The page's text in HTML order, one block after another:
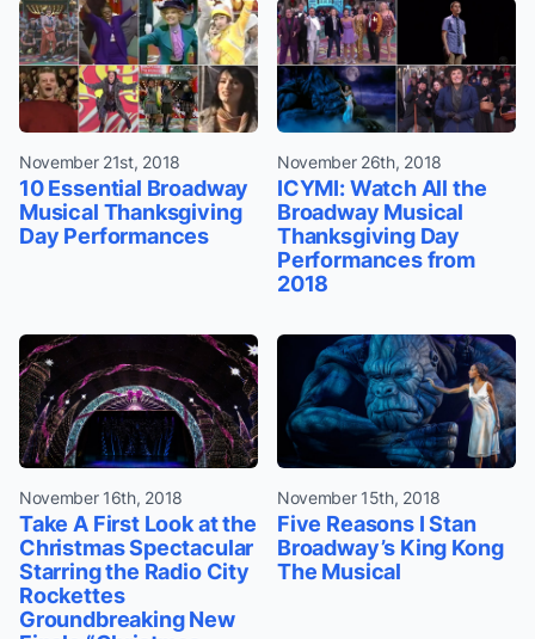
November 21st, 2018
10 Essential Broadway
Musical Thanksgiving
Day Performances
November 26th, 2018
ICYMI: Watch All the
Broadway Musical
Thanksgiving Day
Performances from
2018
November 16th, 2018
Take A First Look at the
Christmas Spectacular
Starring the Radio City
Rockettes
Groundbreaking New
November 15th, 2018
Five Reasons I Stan
Broadway’s King Kong
The Musical